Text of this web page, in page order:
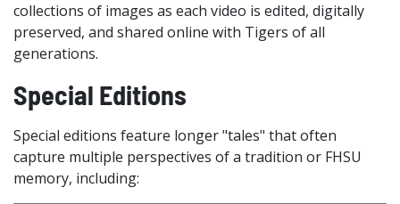
collections of images as each video is edited, digitally
preserved, and shared online with Tigers of all
generations.
Special Editions
Special editions feature longer "tales" that often
capture multiple perspectives of a tradition or FHSU
memory, including: